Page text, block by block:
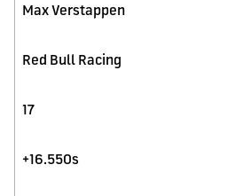
Max Verstappen
Red Bull Racing
17
+16.550s